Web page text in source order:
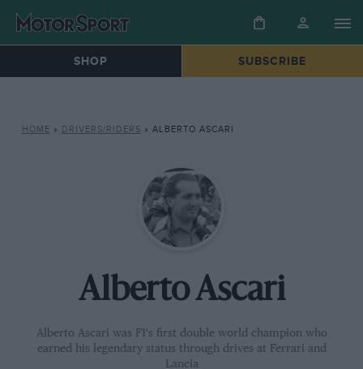
SHOP SUBSCRIBE
HOME » DRIVERS/RIDERS » ALBERTO ASCARI
Alberto Ascari
Alberto Ascari was F1's first double world champion who
earned his legendary status through drives at Ferrari and
Lancia